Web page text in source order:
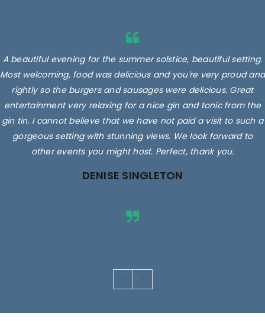
A beautiful evening for the summer solstice, beautiful setting.
Most welcoming, food was delicious and you're very proud and
rightly so the burgers and sausages were delicious. Great
entertainment very relaxing for a nice gin and tonic from the
gin tin. I cannot believe that we have not paid a visit to such a
gorgeous setting with stunning views. We look forward to
other events you might host. Perfect, thank you.
DENISE SINGLETON